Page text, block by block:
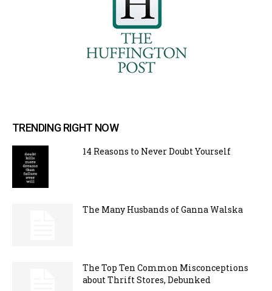
TRENDING RIGHT NOW
14 Reasons to Never Doubt Yourself
The Many Husbands of Ganna Walska
The Top Ten Common Misconceptions
about Thrift Stores, Debunked